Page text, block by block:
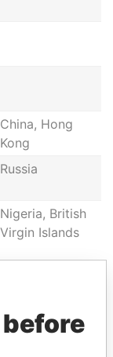
China, Hong
Kong
Russia
Nigeria, British
Virgin Islands